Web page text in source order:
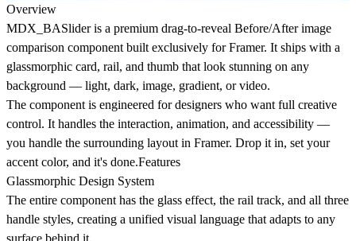
Overview
MDX_BASlider is a premium drag-to-reveal Before/After image
comparison component built exclusively for Framer. It ships with a
glassmorphic card, rail, and thumb that look stunning on any
background — light, dark, image, gradient, or video.
The component is engineered for designers who want full creative
control. It handles the interaction, animation, and accessibility —
you handle the surrounding layout in Framer. Drop it in, set your
accent color, and it's done.Features
Glassmorphic Design System
The entire component has the glass effect, the rail track, and all three
handle styles, creating a unified visual language that adapts to any
surface behind it.